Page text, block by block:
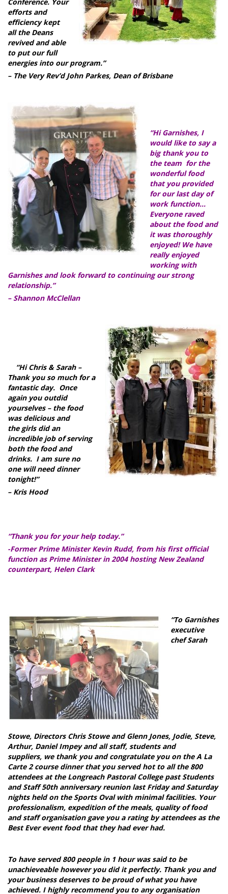
efforts and
efficiency kept
all the Deans
revived and able
to put our full
energies into our program.”
– The Very Rev’d John Parkes, Dean of Brisbane
“Hi Garnishes, I
would like to say a
big thank you to
the team for the
wonderful food
that you provided
for our last day of
work function…
Everyone raved
about the food and
it was thoroughly
enjoyed! We have
really enjoyed
working with
Garnishes and look forward to continuing our strong
relationship.”
– Shannon McClellan
“Hi Chris & Sarah –
Thank you so much for a
fantastic day. Once
again you outdid
yourselves – the food
was delicious and
the girls did an
incredible job of serving
both the food and
drinks. I am sure no
one will need dinner
tonight!”
– Kris Hood
“Thank you for your help today.”
-Former Prime Minister Kevin Rudd, from his first official
function as Prime Minister in 2004 hosting New Zealand
counterpart, Helen Clark
“To Garnishes
executive
chef Sarah
Stowe, Directors Chris Stowe and Glenn Jones, Jodie, Steve,
Arthur, Daniel Impey and all staff, students and
suppliers, we thank you and congratulate you on the A La
Carte 2 course dinner that you served hot to all the 800
attendees at the Longreach Pastoral College past Students
and Staff 50th anniversary reunion last Friday and Saturday
nights held on the Sports Oval with minimal facilities. Your
professionalism, expedition of the meals, quality of food
and staff organisation gave you a rating by attendees as the
Best Ever event food that they had ever had.
To have served 800 people in 1 hour was said to be
unachieveable however you did it perfectly. Thank you and
your business deserves to be proud of what you have
achieved. I highly recommend you to any organisation